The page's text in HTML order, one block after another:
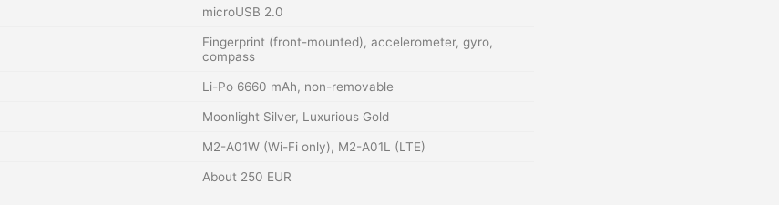
microUSB 2.0
Fingerprint (front-mounted), accelerometer, gyro,
compass
Li-Po 6660 mAh, non-removable
Moonlight Silver, Luxurious Gold
M2-A01W (Wi-Fi only), M2-A01L (LTE)
About 250 EUR